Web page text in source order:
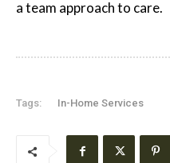
a team approach to care.
Tags: In-Home Services